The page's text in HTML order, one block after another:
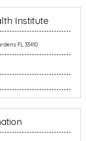
Institute
FL 33410